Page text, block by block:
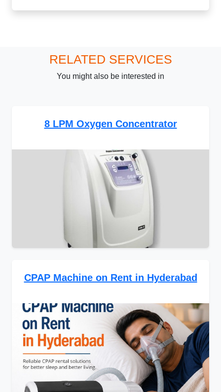
RELATED SERVICES
You might also be interested in
8 LPM Oxygen Concentrator
CPAP Machine on Rent in Hyderabad